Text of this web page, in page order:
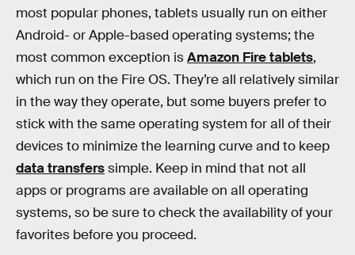
most popular phones, tablets usually run on either
Android- or Apple-based operating systems; the
most common exception isAmazon Fire tablets,
which run on the Fire OS. They’re all relatively similar
in the way they operate, but some buyers prefer to
stick with the same operating system for all of their
devices to minimize the learning curve and to keep
data transferssimple. Keep in mind that not all
apps or programs are available on all operating
systems, so be sure to check the availability of your
favorites before you proceed.